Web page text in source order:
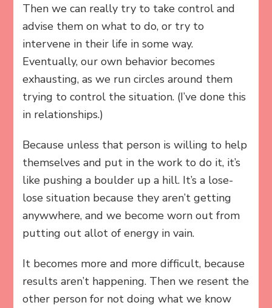
Then we can really try to take control and
advise them on what to do, or try to
intervene in their life in some way.
Eventually, our own behavior becomes
exhausting, as we run circles around them
trying to control the situation. (I’ve done this
in relationships.)
Because unless that person is willing to help
themselves and put in the work to do it, it’s
like pushing a boulder up a hill. It’s a lose-
lose situation because they aren’t getting
anywwhere, and we become worn out from
putting out allot of energy in vain.
It becomes more and more difficult, because
results aren’t happening. Then we resent the
other person for not doing what we know